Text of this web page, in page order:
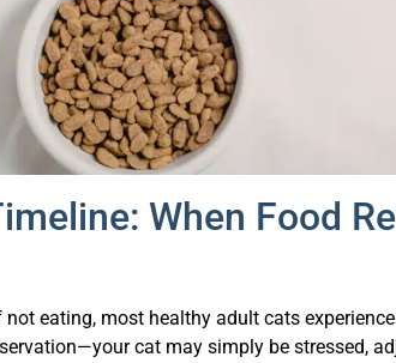
When Food
eating, most healthy adult cats
cat may simply be stressed,